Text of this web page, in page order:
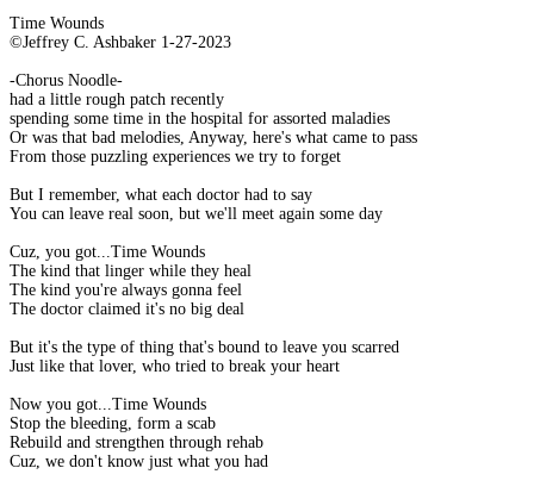
Time Wounds
©Jeffrey C. Ashbaker 1-27-2023
-Chorus Noodle-
had a little rough patch recently
spending some time in the hospital for assorted maladies
Or was that bad melodies, Anyway, here's what came to pass
From those puzzling experiences we try to forget
But I remember, what each doctor had to say
You can leave real soon, but we'll meet again some day
Cuz, you got...Time Wounds
The kind that linger while they heal
The kind you're always gonna feel
The doctor claimed it's no big deal
But it's the type of thing that's bound to leave you scarred
Just like that lover, who tried to break your heart
Now you got...Time Wounds
Stop the bleeding, form a scab
Rebuild and strengthen through rehab
Cuz, we don't know just what you had